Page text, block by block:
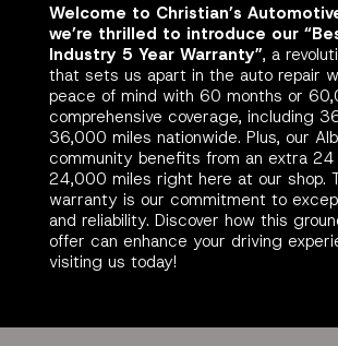
Welcome to Christian’s
we’re thrilled to introduce our
Industry 5 Year Warranty”, a
that sets us apart in the auto repair
peace of mind with 60 months or
comprehensive coverage, including
36,000 miles nationwide. Plus, our
community benefits from an extra
24,000 miles right here at our shop.
warranty is our commitment to
and reliability. Discover how this
offer can enhance your driving
visiting us today!